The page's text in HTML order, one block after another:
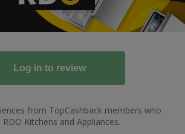
from TopCashback members who
Kitchens and Appliances.